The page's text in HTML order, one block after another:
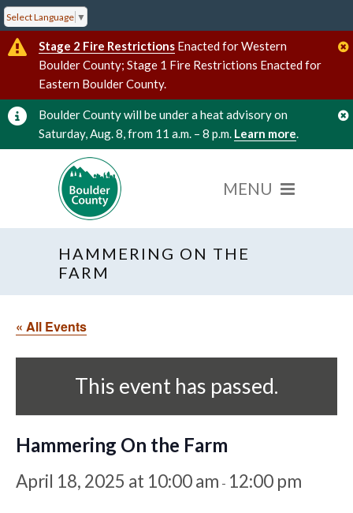
Select Language ▼
Stage 2 Fire Restrictions Enacted for Western
Boulder County; Stage 1 Fire Restrictions Enacted for
Eastern Boulder County.
Boulder County will be under a heat advisory on
Saturday, Aug. 8, from 11 a.m. – 8 p.m. Learn more.
HAMMERING ON THE
FARM
« All Events
This event has passed.
Hammering On the Farm
April 18, 2025 at 10:00 am - 12:00 pm